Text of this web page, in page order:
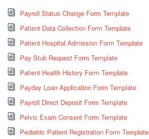
Payroll Status Change Form Template
Patient Data Collection Form Template
Patient Hospital Admission Form Template
Pay Stub Request Form Template
Patient Health History Form Template
Payday Loan Application Form Template
Payroll Direct Deposit Form Template
Pelvic Exam Consent Form Template
Pediatric Patient Registration Form Template